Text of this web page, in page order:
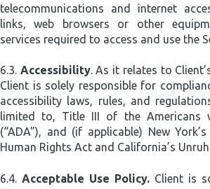
telecommunications and internet
links, web browsers or other
services required to access and use the
6.3. Accessibility. As it relates to
Client is solely responsible for
accessibility laws, rules, and
limited to, Title III of the Americans
(“ADA”), and (if applicable) New
Human Rights Act and California’s
6.4. Acceptable Use Policy. Client is